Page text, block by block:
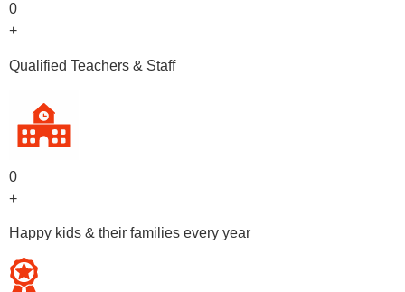
0
+
Qualified Teachers & Staff
0
+
Happy kids & their families every year